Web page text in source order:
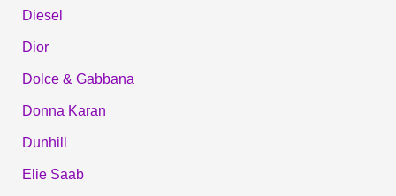
Diesel
Dior
Dolce & Gabbana
Donna Karan
Dunhill
Elie Saab